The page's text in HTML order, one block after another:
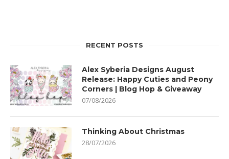
RECENT POSTS
Alex Syberia Designs August
Release: Happy Cuties and Peony
Corners | Blog Hop & Giveaway
07/08/2026
Thinking About Christmas
28/07/2026